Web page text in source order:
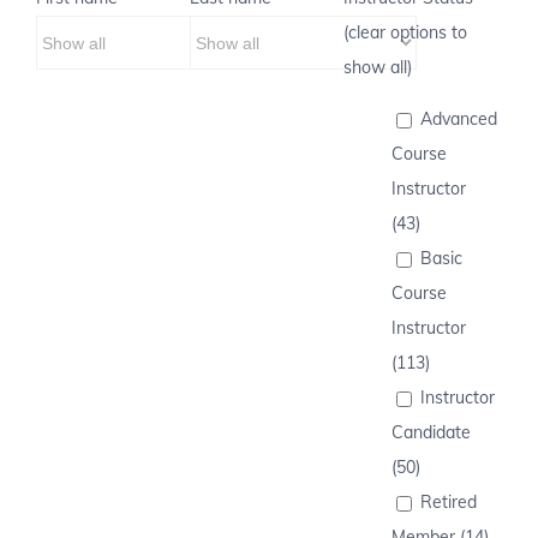
(clear options to
show all)
Advanced
Course
Instructor
(43)
Basic
Course
Instructor
(113)
Instructor
Candidate
(50)
Retired